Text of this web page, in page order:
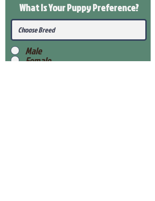
What Is Your PuppyPreference?
Male
Female